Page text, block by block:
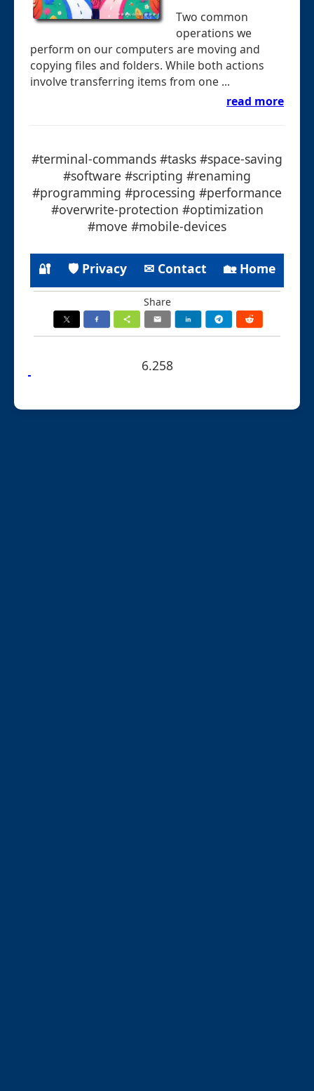
Two common
operations we
perform on our computers are moving and
copying files and folders. While both actions
involve transferring items from one ...
read more
#terminal-commands #tasks #space-saving
#software #scripting #renaming
#programming #processing #performance
#overwrite-protection #optimization
#move #mobile-devices
🔐 🛡 Privacy ✉ Contact 🏡 Home
Share
6.258